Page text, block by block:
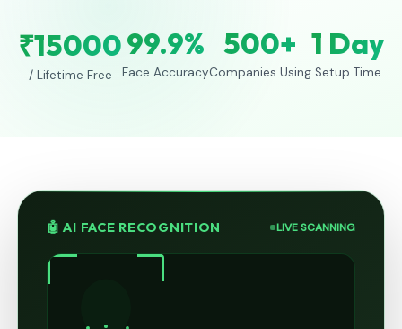
₹15000
/ Lifetime Free
99.9%
Face Accuracy
500+
Companies Using
1 Day
Setup Time
🤖 AI FACE RECOGNITION LIVE SCANNING